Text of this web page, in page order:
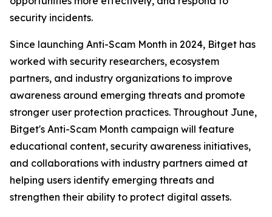
security incidents.
Since launching Anti-Scam Month in 2024, Bitget has
worked with security researchers, ecosystem
partners, and industry organizations to improve
awareness around emerging threats and promote
stronger user protection practices. Throughout June,
Bitget's Anti-Scam Month campaign will feature
educational content, security awareness initiatives,
and collaborations with industry partners aimed at
helping users identify emerging threats and
strengthen their ability to protect digital assets.